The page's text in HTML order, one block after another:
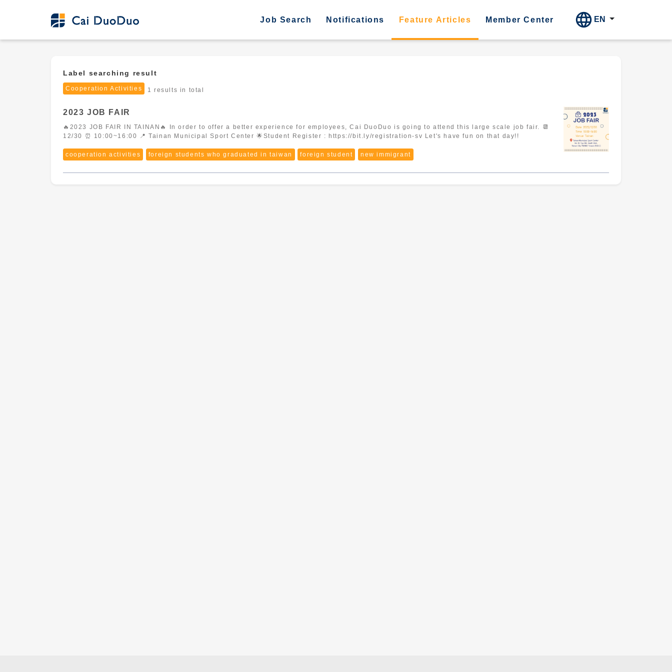
Job Search Notifications Feature Articles Member Center EN
Label searching result
Cooperation Activities 1 results in total
2023 JOB FAIR
🔥2023 JOB FAIR IN TAINAN🔥 In order to offer a better experience for employees, Cai DuoDuo is going to attend this large scale job fair. 📆
12/30 ⏰ 10:00~16:00 📍 Tainan Municipal Sport Center 🌟Student Register : https://bit.ly/registration-sv Let's have fun on that day!!
cooperation activities foreign students who graduated in taiwan foreign student new immigrant